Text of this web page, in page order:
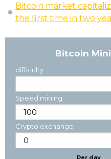
Bitcoin market
the first time in two
Bitcoin
difficulty
Speed mining
Crypto exchange
Per day